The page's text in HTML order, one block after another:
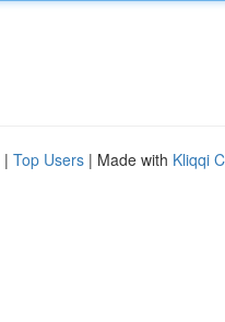
| Top Users | Made with Kliqqi